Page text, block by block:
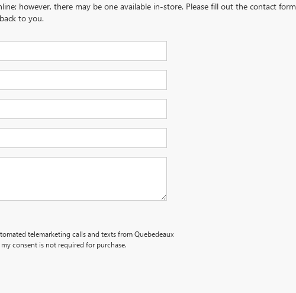
however, there may be one available in-store. Please fill out the contact form
to you.
telemarketing calls and texts from Quebedeaux
consent is not required for purchase.